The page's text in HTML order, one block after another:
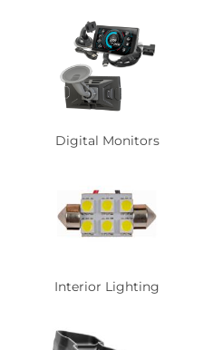
Digital Monitors
Interior Lighting